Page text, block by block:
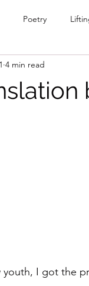
Poetry
4 min read
I got the